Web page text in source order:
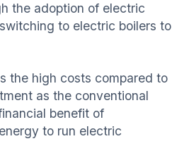
the adoption of electric
to electric boilers to
the high costs compared to
as the conventional
benefit of
to run electric